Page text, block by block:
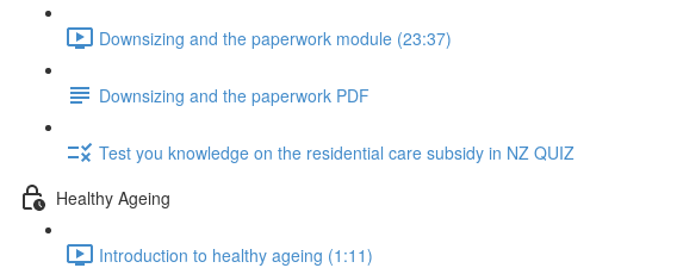
Downsizing and the paperwork module (23:37)
Downsizing and the paperwork PDF
Test you knowledge on the residential care subsidy in NZ QUIZ
Healthy Ageing
Introduction to healthy ageing (1:11)